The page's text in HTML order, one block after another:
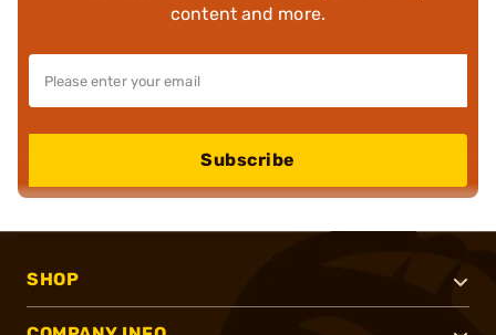
content and more.
Subscribe
SHOP